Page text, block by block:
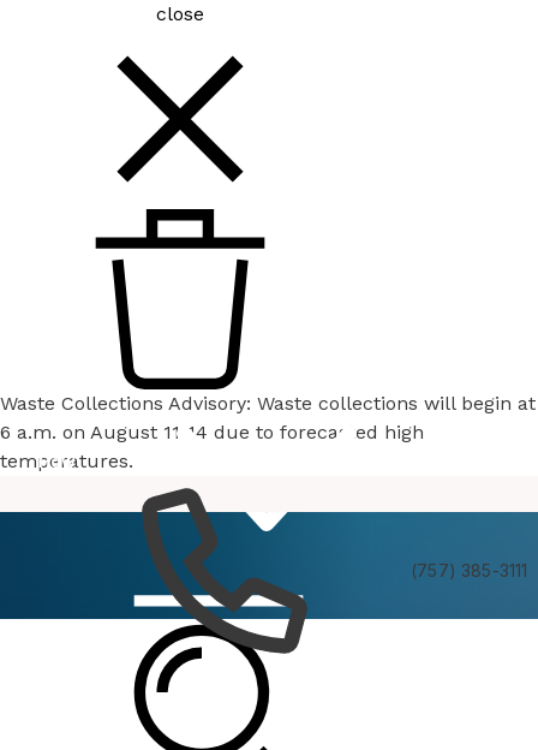
close
Waste Collections Advisory: Waste collections will begin at
6 a.m. on August 11-14 due to forecasted high
temperatures.
(757) 385-3111
How